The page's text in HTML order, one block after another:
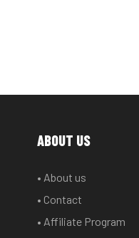
ABOUT US
• About us
• Contact
• Affiliate Program